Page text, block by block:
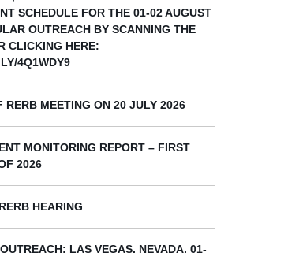
SCHEDULE FOR THE 01-02 AUGUST
OUTREACH BY SCANNING THE
CLICKING HERE:
4Q1WDY9
RERB MEETING ON 20 JULY 2026
MONITORING REPORT – FIRST
2026
HEARING
LAS VEGAS, NEVADA, 01-